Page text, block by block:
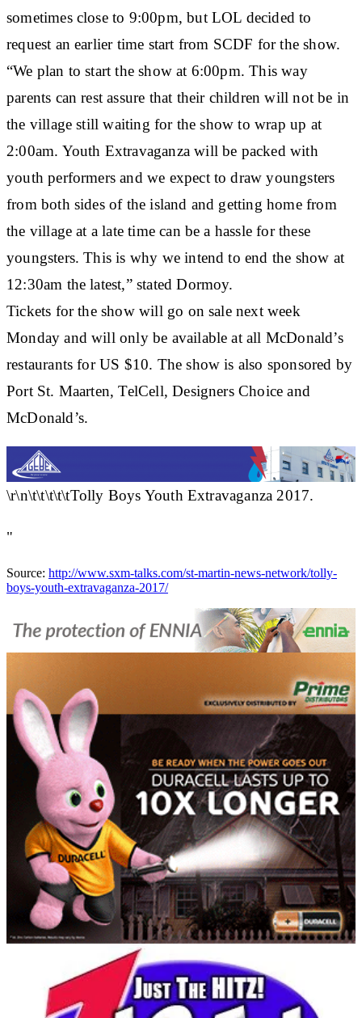
sometimes close to 9:00pm, but LOL decided to
request an earlier time start from SCDF for the show.
“We plan to start the show at 6:00pm. This way
parents can rest assure that their children will not be in
the village still waiting for the show to wrap up at
2:00am. Youth Extravaganza will be packed with
youth performers and we expect to draw youngsters
from both sides of the island and getting home from
the village at a late time can be a hassle for these
youngsters. This is why we intend to end the show at
12:30am the latest,” stated Dormoy.
Tickets for the show will go on sale next week
Monday and will only be available at all McDonald’s
restaurants for US $10. The show is also sponsored by
Port St. Maarten, TelCell, Designers Choice and
McDonald’s.
\r\n\t\t\t\t\tTolly Boys Youth Extravaganza 2017.
"
Source: http://www.sxm-talks.com/st-martin-news-network/tolly-
boys-youth-extravaganza-2017/